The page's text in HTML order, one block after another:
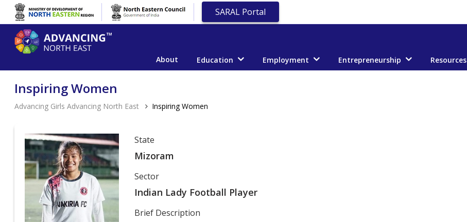
SARAL Portal
About Education Employment Entrepreneurship Resources
Inspiring Women
Advancing Girls Advancing North East Inspiring Women
State
Mizoram
Sector
Indian Lady Football Player
Brief Description